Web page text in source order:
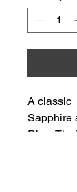
A classic
Sapphire
Ring. The